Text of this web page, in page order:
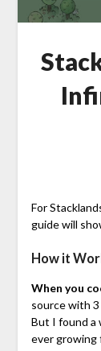
For
guide will
How it
When you
source with
But I found a
ever growing